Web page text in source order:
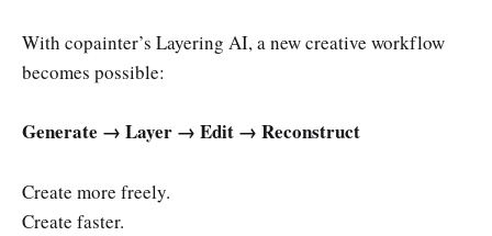
With copainter’s Layering AI, a new creative workflow
becomes possible:
Generate → Layer → Edit → Reconstruct
Create more freely.
Create faster.